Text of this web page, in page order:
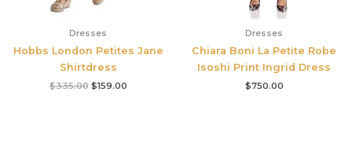
Dresses
Hobbs London Petites Jane
Shirtdress
$335.00 $159.00
Dresses
Chiara Boni La Petite Robe
Isoshi Print Ingrid Dress
$750.00